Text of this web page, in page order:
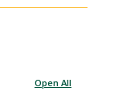
Open All